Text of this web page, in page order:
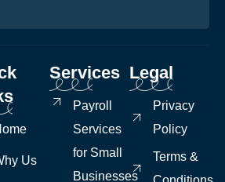
Us
Services
Payroll
Services
for Small
Businesses
Legal
Privacy
Policy
Terms &